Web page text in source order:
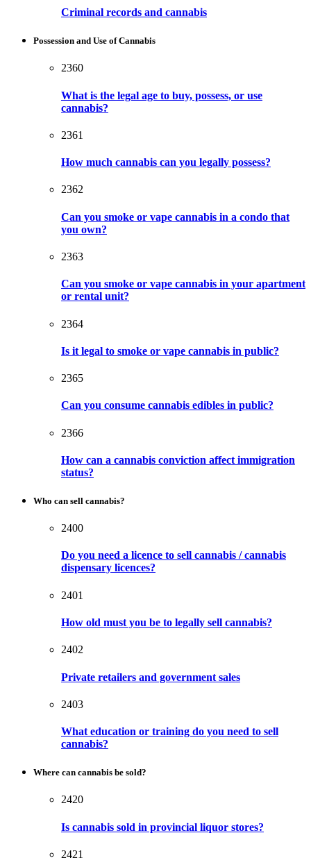
Criminal records and cannabis
Possession and Use of Cannabis
2360
What is the legal age to buy, possess, or use
cannabis?
2361
How much cannabis can you legally possess?
2362
Can you smoke or vape cannabis in a condo that
you own?
2363
Can you smoke or vape cannabis in your apartment
or rental unit?
2364
Is it legal to smoke or vape cannabis in public?
2365
Can you consume cannabis edibles in public?
2366
How can a cannabis conviction affect immigration
status?
Who can sell cannabis?
2400
Do you need a licence to sell cannabis / cannabis
dispensary licences?
2401
How old must you be to legally sell cannabis?
2402
Private retailers and government sales
2403
What education or training do you need to sell
cannabis?
Where can cannabis be sold?
2420
Is cannabis sold in provincial liquor stores?
2421